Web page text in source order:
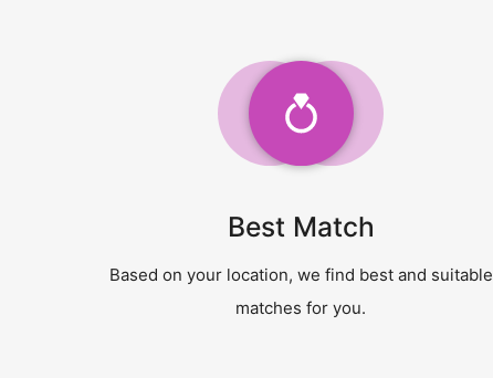
Best Match
Based on your location, we find best and suitable
matches for you.